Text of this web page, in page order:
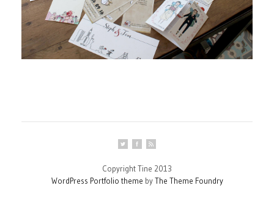
Copyright Tine 2013
WordPress Portfolio theme byThe Theme Foundry